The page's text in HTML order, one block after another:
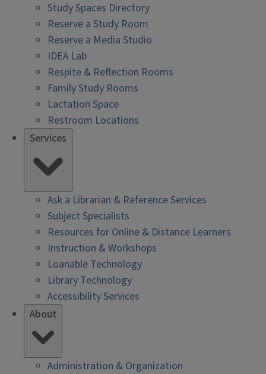
Study Spaces Directory
Reserve a Study Room
Reserve a Media Studio
IDEA Lab
Respite & Reflection Rooms
Family Study Rooms
Lactation Space
Restroom Locations
Services
Ask a Librarian & Reference Services
Subject Specialists
Resources for Online & Distance Learners
Instruction & Workshops
Loanable Technology
Library Technology
Accessibility Services
About
Administration & Organization